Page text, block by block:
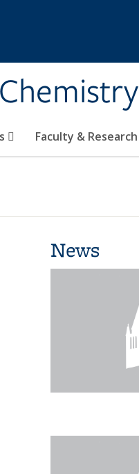
Faculty & Research
News